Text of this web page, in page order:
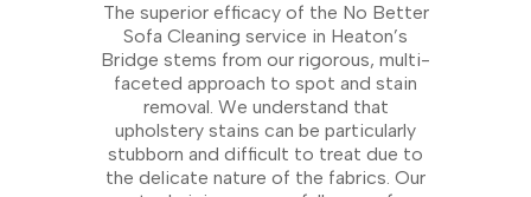
The superior efficacy of the No Better
Sofa Cleaning service in Heaton’s
Bridge stems from our rigorous, multi-
faceted approach to spot and stain
removal. We understand that
upholstery stains can be particularly
stubborn and difficult to treat due to
the delicate nature of the fabrics. Our